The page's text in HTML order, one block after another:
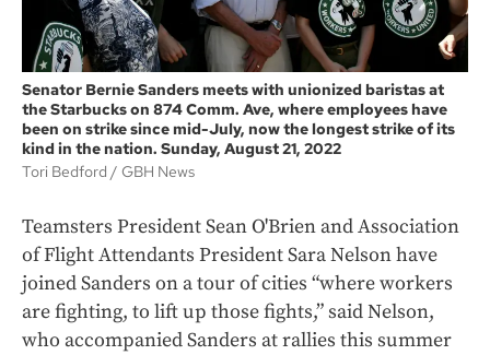
Senator Bernie Sanders meets with unionized baristas at
the Starbucks on 874 Comm. Ave, where employees have
been on strike since mid-July, now the longest strike of its
kind in the nation. Sunday, August 21, 2022
Tori Bedford
GBH News
Teamsters President Sean O'Brien and Association
of Flight Attendants President Sara Nelson have
joined Sanders on a tour of cities “where workers
are fighting, to lift up those fights,” said Nelson,
who accompanied Sanders at rallies this summer